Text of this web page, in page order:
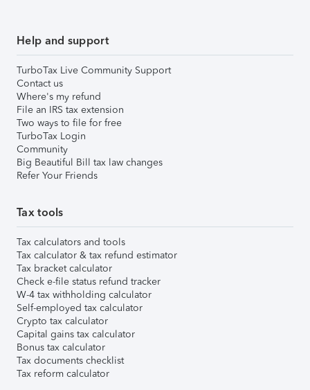
Help and support
TurboTax Live Community Support
Contact us
Where's my refund
File an IRS tax extension
Two ways to file for free
TurboTax Login
Community
Big Beautiful Bill tax law changes
Refer Your Friends
Tax tools
Tax calculators and tools
Tax calculator & tax refund estimator
Tax bracket calculator
Check e-file status refund tracker
W-4 tax withholding calculator
Self-employed tax calculator
Crypto tax calculator
Capital gains tax calculator
Bonus tax calculator
Tax documents checklist
Tax reform calculator